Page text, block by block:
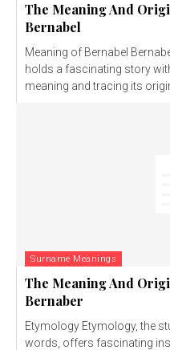
The Meaning And
Bernabel
Meaning of Bernabel
holds a fascinating story
meaning and tracing its
Surname Meanings
The Meaning And
Bernaber
Etymology Etymology, the study of the origin and history of
words, offers fascinating